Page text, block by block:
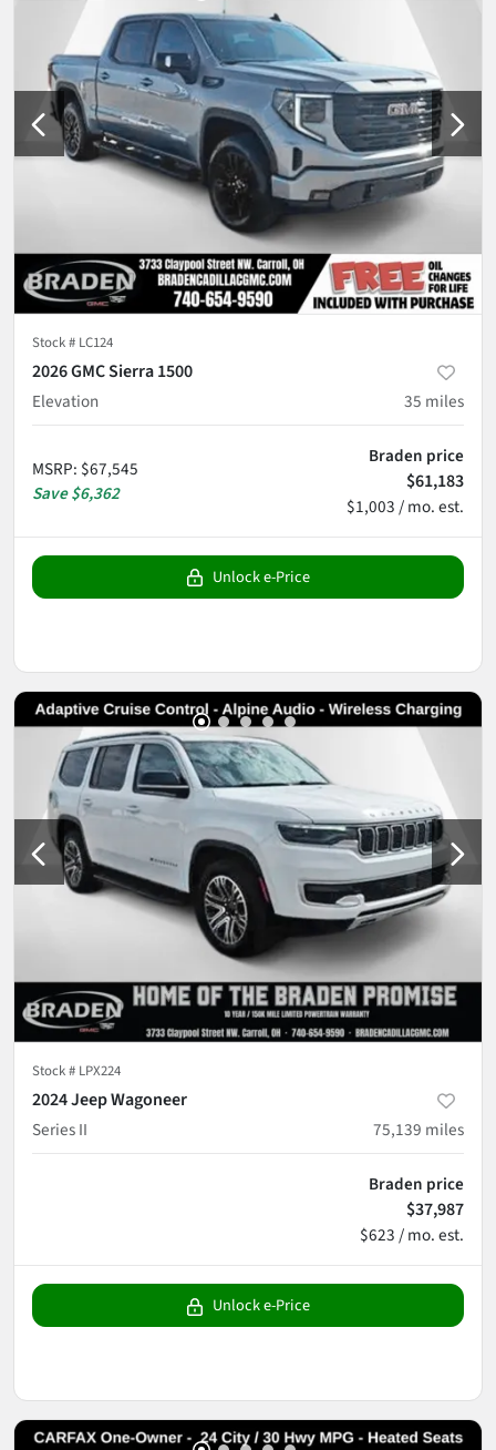
Stock # LC124
2026 GMC Sierra 1500
Elevation
35 miles
MSRP: $67,545
Save$6,362
Braden price
$61,183
$1,003 / mo. est.
Unlock e-Price
Stock # LPX224
2024 Jeep Wagoneer
Series II
75,139 miles
Braden price
$37,987
$623 / mo. est.
Unlock e-Price